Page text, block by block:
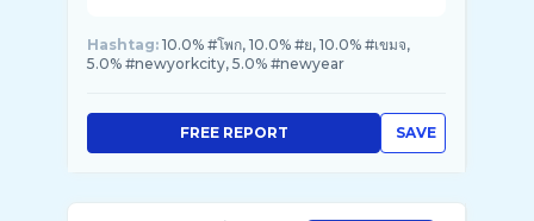
Hashtag: 10.0% #โพก, 10.0% #ย, 10.0% #เขมจ,
5.0% #newyorkcity, 5.0% #newyear
SAVE
FREE REPORT